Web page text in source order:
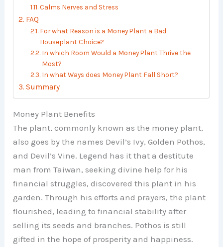
Calms Nerves and Stress
FAQ
For what Reason is a Money Plant a Bad
Houseplant Choice?
In which Room Would a Money Plant Thrive the
Most?
In what Ways does Money Plant Fall Short?
Summary
Money Plant Benefits
The plant, commonly known as the money plant,
also goes by the names Devil’s Ivy, Golden Pothos,
and Devil’s Vine. Legend has it that a destitute
man from Taiwan, seeking divine help for his
financial struggles, discovered this plant in his
garden. Through his efforts and prayers, the plant
flourished, leading to financial stability after
selling its seeds and branches. Pothos is still
gifted in the hope of prosperity and happiness.